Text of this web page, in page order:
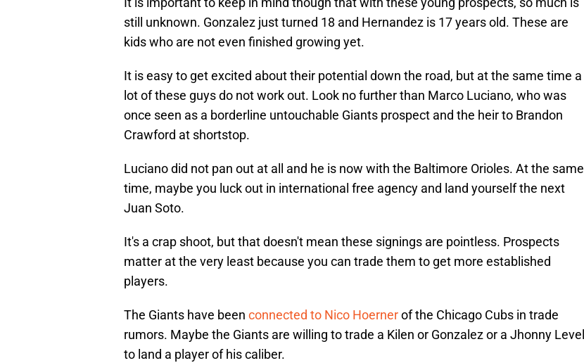
still unknown. Gonzalez just turned 18 and Hernandez is 17 years old. These are
kids who are not even finished growing yet.
It is easy to get excited about their potential down the road, but at the same time a
lot of these guys do not work out. Look no further than Marco Luciano, who was
once seen as a borderline untouchable Giants prospect and the heir to Brandon
Crawford at shortstop.
Luciano did not pan out at all and he is now with the Baltimore Orioles. At the same
time, maybe you luck out in international free agency and land yourself the next
Juan Soto.
It's a crap shoot, but that doesn't mean these signings are pointless. Prospects
matter at the very least because you can trade them to get more established
players.
The Giants have been connected to Nico Hoernerof the Chicago Cubs in trade
rumors. Maybe the Giants are willing to trade a Kilen or Gonzalez or a Jhonny Level
to land a player of his caliber.